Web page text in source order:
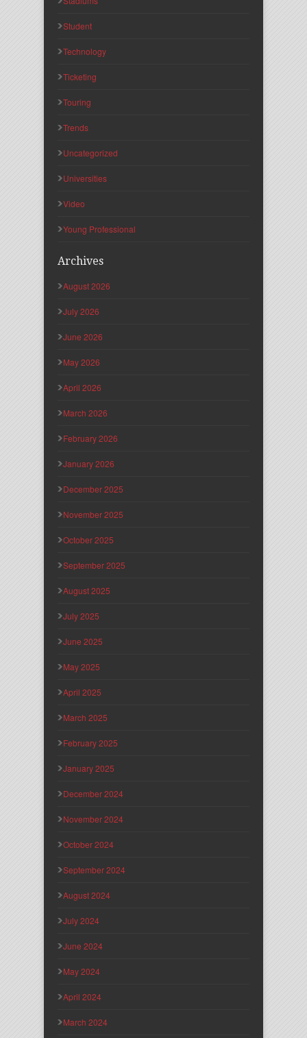
Student
Technology
Ticketing
Touring
Trends
Uncategorized
Universities
Video
Young Professional
Archives
August 2026
July 2026
June 2026
May 2026
April 2026
March 2026
February 2026
January 2026
December 2025
November 2025
October 2025
September 2025
August 2025
July 2025
June 2025
May 2025
April 2025
March 2025
February 2025
January 2025
December 2024
November 2024
October 2024
September 2024
August 2024
July 2024
June 2024
May 2024
April 2024
March 2024